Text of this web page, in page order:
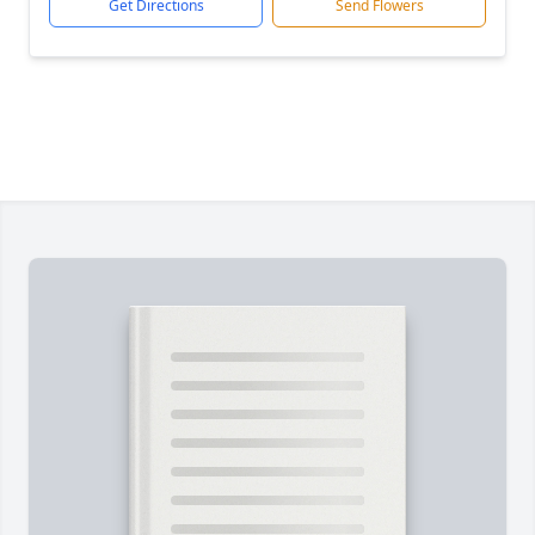
Get Directions Send Flowers